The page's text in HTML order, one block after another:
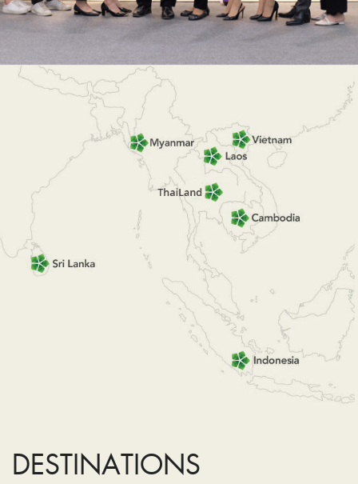
DESTINATIONS